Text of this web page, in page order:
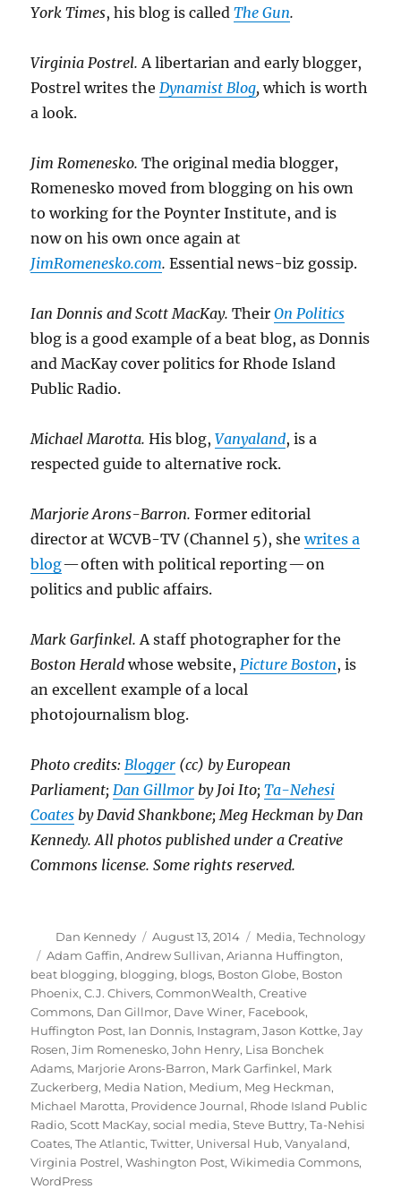
York Times, his blog is calledThe Gun.
Virginia Postrel. A libertarian and early blogger,
Postrel writes the Dynamist Blog,which is worth
a look.
Jim Romenesko.The original media blogger,
Romenesko moved from blogging on his own
to working for the Poynter Institute, and is
now on his own once again at
JimRomenesko.com.Essential news-biz gossip.
Ian Donnis and Scott MacKay.TheirOn Politics
blog is a good example of a beat blog, as Donnis
and MacKay cover politics for Rhode Island
Public Radio.
Michael Marotta.His blog,Vanyaland, is a
respected guide to alternative rock.
Marjorie Arons-Barron.Former editorial
director at WCVB-TV (Channel 5), shewrites a
blog— often with political reporting — on
politics and public affairs.
Mark Garfinkel. A staff photographer for the
Boston Heraldwhose website, Picture Boston, is
an excellent example of a local
photojournalism blog.
Photo credits: Blogger (cc) by European
Parliament; Dan Gillmor by Joi Ito;Ta-Nehesi
Coates by David Shankbone; Meg Heckman by Dan
Kennedy. All photos published under a Creative
Commons license. Some rights reserved.
Author
Dan Kennedy
Posted
on
August 13, 2014 Categories
Media,Technology
Tags
Adam Gaffin,Andrew Sullivan,Arianna Huffington,
beat blogging, blogging, blogs, Boston Globe, Boston
Phoenix,C.J. Chivers,CommonWealth,Creative
Commons, Dan Gillmor, Dave Winer, Facebook,
Huffington Post, Ian Donnis, Instagram,Jason Kottke,Jay
Rosen,Jim Romenesko,John Henry, Lisa Bonchek
Adams, Marjorie Arons-Barron, Mark Garfinkel, Mark
Zuckerberg, Media Nation, Medium, Meg Heckman,
Michael Marotta, Providence Journal, Rhode Island Public
Radio,Scott MacKay,social media,Steve Buttry,Ta-Nehisi
Coates,The Atlantic,Twitter, Universal Hub,Vanyaland,
Virginia Postrel,Washington Post,Wikimedia Commons,
WordPress